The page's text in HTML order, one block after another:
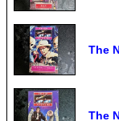
The
The